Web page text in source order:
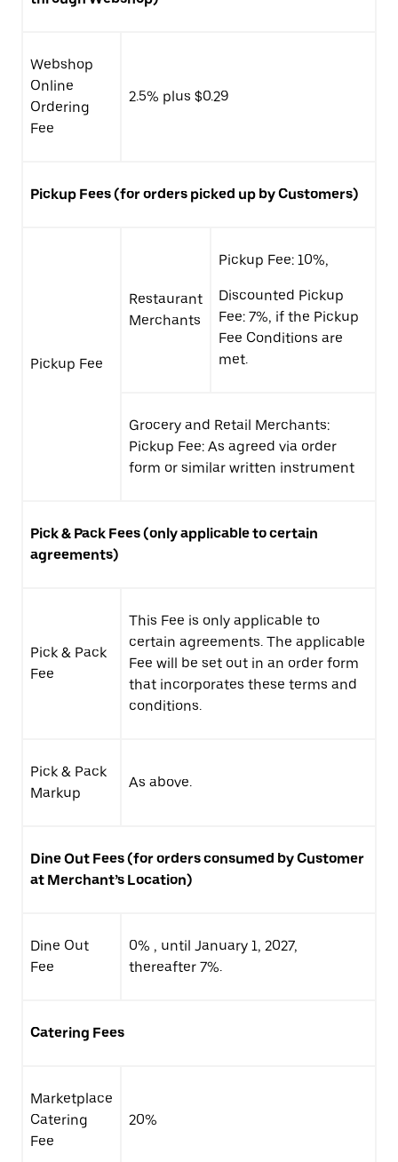
Webshop
Online
Ordering
Fee
2.5% plus $0.29
Pickup Fees (for orders picked up by Customers)
Pickup Fee
Restaurant
Merchants
Pickup Fee: 10%,
Discounted Pickup
Fee: 7%, if the Pickup
Fee Conditions are
met.
Grocery and Retail Merchants:
Pickup Fee: As agreed via order
form or similar written instrument
Pick & Pack Fees (only applicable to certain
agreements)
Pick & Pack
Fee
This Fee is only applicable to
certain agreements. The applicable
Fee will be set out in an order form
that incorporates these terms and
conditions.
Pick & Pack
Markup
As above.
Dine Out Fees (for orders consumed by Customer
at Merchant’s Location)
Dine Out
Fee
0% , until January 1, 2027,
thereafter 7%.
Catering Fees
Marketplace
Catering
Fee
20%